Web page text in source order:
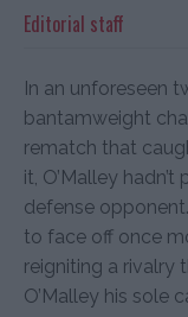
Editorial staff
In an unforeseen
bantamweight
rematch that
it, O’Malley
defense
to face off once
reigniting a rivalry
O’Malley his sole